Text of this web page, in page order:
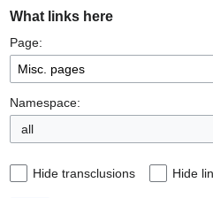
navigation
search
What links here
Page:
Namespace:
all
Hide transclusions Hide